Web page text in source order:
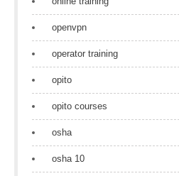
openvpn
operator training
opito
opito courses
osha
osha 10